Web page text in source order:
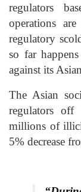
regulators
operations
regulatory
so far
against its
The Asian
regulators
millions of
5% decrease